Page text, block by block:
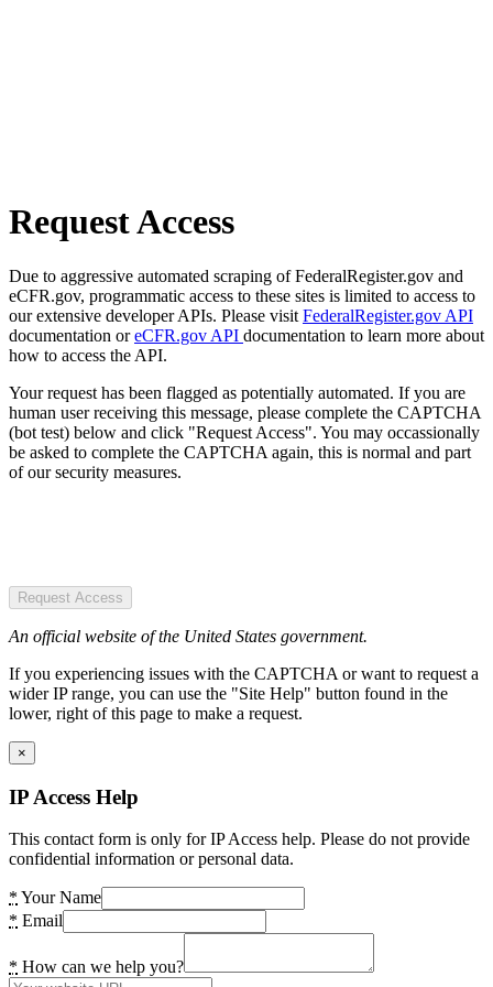
Request Access
Due to aggressive automated scraping of FederalRegister.gov and
eCFR.gov, programmatic access to these sites is limited to access to
our extensive developer APIs. Please visit FederalRegister.gov API
documentation oreCFR.gov API documentation to learn more about
how to access the API.
Your request has been flagged as potentially automated. If you are
human user receiving this message, please complete the CAPTCHA
(bot test) below and click "Request Access". You may occassionally
be asked to complete the CAPTCHA again, this is normal and part
of our security measures.
Request Access
An official website of the United States government.
If you experiencing issues with the CAPTCHA or want to request a
wider IP range, you can use the "Site Help" button found in the
lower, right of this page to make a request.
×
IP Access Help
This contact form is only for IP Access help. Please do not provide
confidential information or personal data.
* Your Name
* Email
* How can we help you?